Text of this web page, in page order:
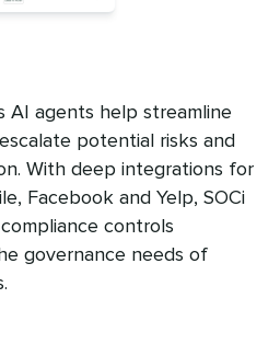
AI agents help streamline
potential risks and
With deep integrations for
Facebook and Yelp, SOCi
controls
governance needs of